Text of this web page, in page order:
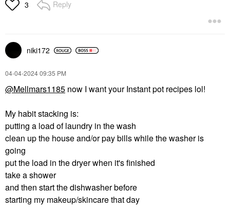
3 Reply
niki172
‎04-04-202409:35 PM
@Mellmars1185 now I want your Instant pot recipes lol!
My habit stacking is:
putting a load of laundry in the wash
clean up the house and/or pay bills while the washer is
going
put the load in the dryer when it's finished
take a shower
and then start the dishwasher before
starting my makeup/skincare that day